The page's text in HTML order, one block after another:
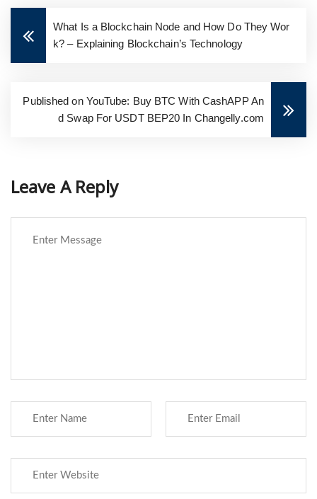
What Is a Blockchain Node and How Do They Wor
k? – Explaining Blockchain’s Technology
Published on YouTube: Buy BTC With CashAPP An
d Swap For USDT BEP20 In Changelly.com
Leave A Reply